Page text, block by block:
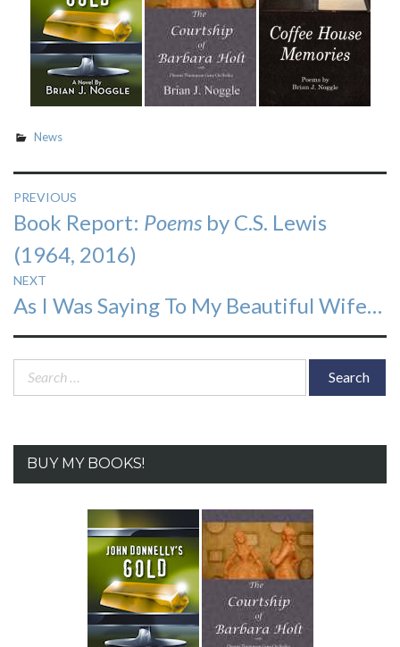
News
Post
navigation
PREVIOUS
Previous
post:
Book Report: Poems by C.S. Lewis
(1964, 2016)
NEXT
Next
post:
As I Was Saying To My Beautiful Wife…
Search
BUY MY BOOKS!